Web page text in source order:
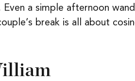
a simple afternoon
break is all about